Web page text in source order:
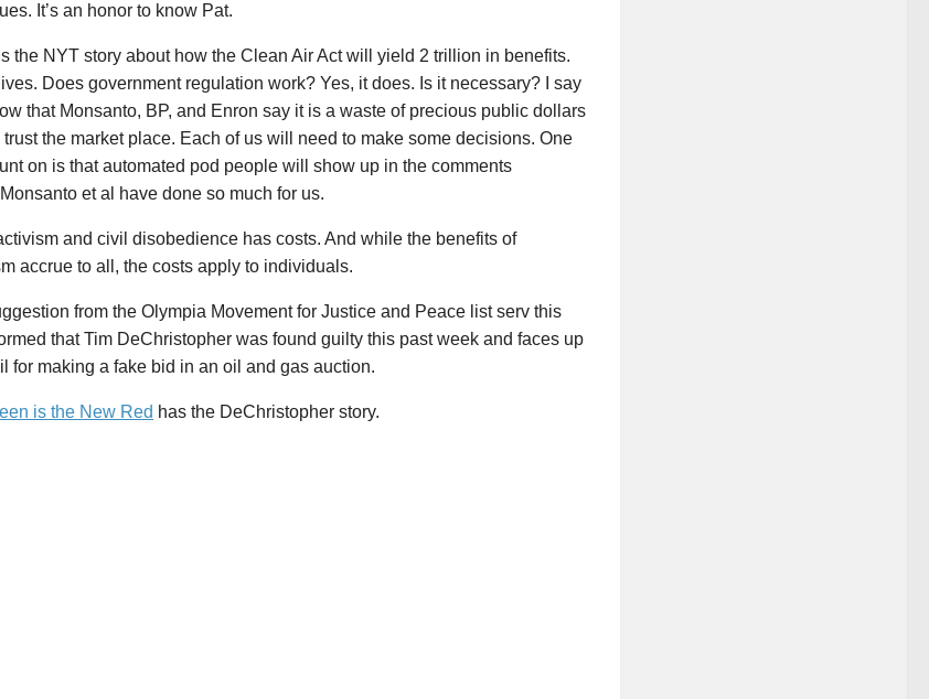
It’s an honor to know Pat.
the NYT story about how the Clean Air Act will yield 2 trillion in benefits.
Does government regulation work? Yes, it does. Is it necessary? I say
that Monsanto, BP, and Enron say it is a waste of precious public dollars
the market place. Each of us will need to make some decisions. One
on is that automated pod people will show up in the comments
et al have done so much for us.
and civil disobedience has costs. And while the benefits of
accrue to all, the costs apply to individuals.
from the Olympia Movement for Justice and Peace list serv this
that Tim DeChristopher was found guilty this past week and faces up
for making a fake bid in an oil and gas auction.
is the New Red has the DeChristopher story.